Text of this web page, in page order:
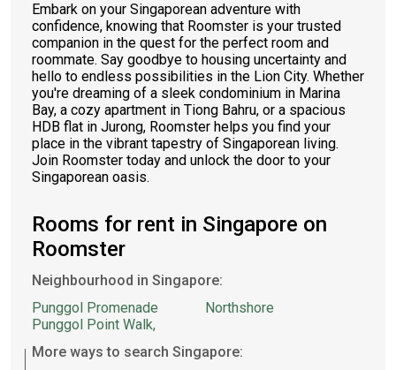
Embark on your Singaporean adventure with
confidence, knowing that Roomster is your trusted
companion in the quest for the perfect room and
roommate. Say goodbye to housing uncertainty and
hello to endless possibilities in the Lion City. Whether
you're dreaming of a sleek condominium in Marina
Bay, a cozy apartment in Tiong Bahru, or a spacious
HDB flat in Jurong, Roomster helps you find your
place in the vibrant tapestry of Singaporean living.
Join Roomster today and unlock the door to your
Singaporean oasis.
Rooms for rent in Singapore on
Roomster
Neighbourhood in Singapore:
Punggol Promenade
Punggol Point Walk,
Northshore
More ways to search Singapore: